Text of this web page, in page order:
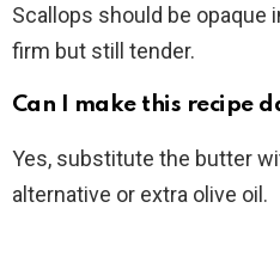
Scallops should be opaque
firm but still tender.
Can I make this recipe
Yes, substitute the butter
alternative or extra olive oil.